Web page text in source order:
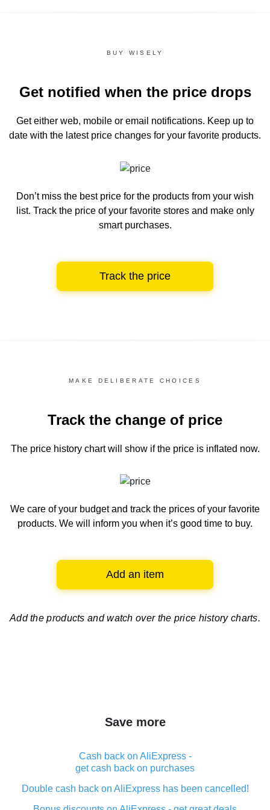
BUY WISELY
Get notified when the price drops
Get either web, mobile or email notifications. Keep up to
date with the latest price changes for your favorite products.
Don’t miss the best price for the products from your wish
list. Track the price of your favorite stores and make only
smart purchases.
Track the price
MAKE DELIBERATE CHOICES
Track the change of price
The price history chartwill show if the price is inflated now.
We care of your budget and track the prices of your favorite
products. We will inform you when it’s good time to buy.
Add an item
Add the products and watch over the price history charts.
Save more
Cash back on AliExpress -
get cash back on purchases
Double cash back on AliExpress has been cancelled!